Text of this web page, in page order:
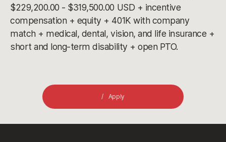
$229,200.00 - $319,500.00 USD + incentive
compensation + equity + 401K with company
match + medical, dental, vision, and life insurance +
short and long-term disability + open PTO.
Apply